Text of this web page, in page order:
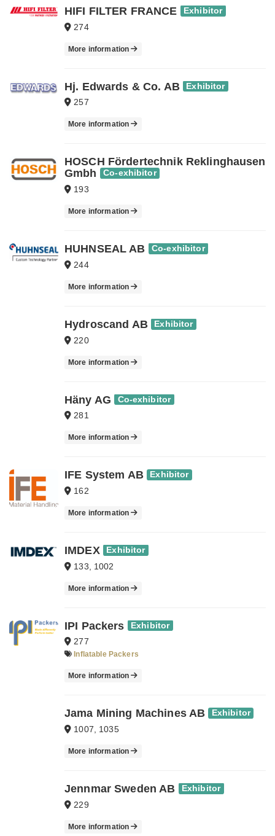
HIFI FILTER FRANCE Exhibitor
274
More information
Hj. Edwards & Co. AB Exhibitor
257
More information
HOSCH Fördertechnik Reklinghausen
Gmbh
Co-exhibitor
193
More information
HUHNSEAL AB Co-exhibitor
244
More information
Hydroscand AB Exhibitor
220
More information
Häny AG Co-exhibitor
281
More information
IFE System AB Exhibitor
162
More information
IMDEX Exhibitor
133, 1002
More information
IPI Packers Exhibitor
277
Inflatable Packers
More information
Jama Mining Machines AB Exhibitor
1007, 1035
More information
Jennmar Sweden AB Exhibitor
229
More information